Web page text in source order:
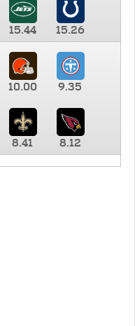
15.44
15.26
10.00 9.35
8.41 8.12